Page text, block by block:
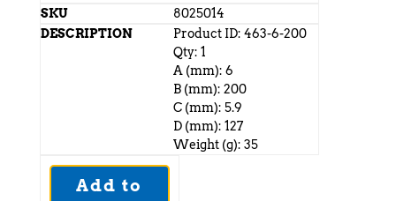
8025014
Product ID: 463-6-200
Qty: 1
A (mm): 6
B (mm): 200
C (mm): 5.9
D (mm): 127
Weight (g): 35
Add to